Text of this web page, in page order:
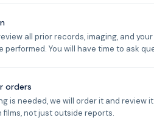
all prior records, imaging, and
performed. You will have time to ask
orders
is needed, we will order it and review
not just outside reports.